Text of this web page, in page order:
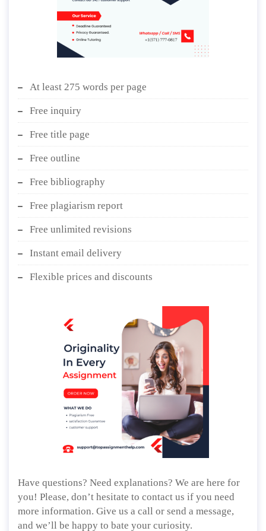
At least 275 words per page
Free inquiry
Free title page
Free outline
Free bibliography
Free plagiarism report
Free unlimited revisions
Instant email delivery
Flexible prices and discounts
Have questions? Need explanations? We are here for
you! Please, don’t hesitate to contact us if you need
more information. Give us a call or send a message,
and we’ll be happy to bate your curiosity.